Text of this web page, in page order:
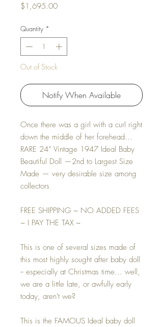
$1,695.00Price
Quantity *
Out of Stock
Notify When Available
Once there was a girl with a curl right
down the middle of her forehead…
RARE 24” Vintage 1947 Ideal Baby
Beautiful Doll —2nd to Largest Size
Made — very desirable size among
collectors
FREE SHIPPING ~ NO ADDED FEES
~ I PAY THE TAX ~
This is one of several sizes made of
this most highly sought after baby doll
-- especially at Christmas time... well,
we are a little late, or awfully early
today, aren't we?
This is the FAMOUS Ideal baby doll